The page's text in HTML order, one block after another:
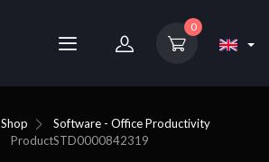
0
Shop
Software - Office Productivity
ProductSTD0000842319